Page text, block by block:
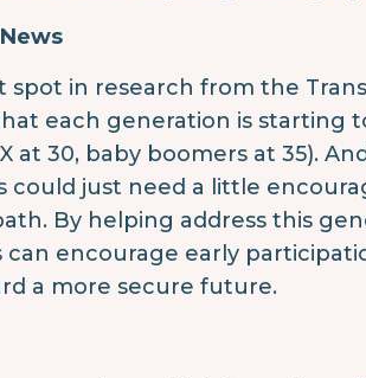
spot in research from the
each generation is starting
X at 30, baby boomers at 35).
could just need a little
By helping address this
can encourage early
a more secure future.